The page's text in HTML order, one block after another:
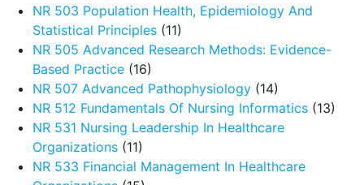
NR 503 Population Health, Epidemiology And
Statistical Principles (11)
NR 505 Advanced Research Methods: Evidence-
Based Practice (16)
NR 507 Advanced Pathophysiology (14)
NR 512 Fundamentals Of Nursing Informatics (13)
NR 531 Nursing Leadership In Healthcare
Organizations (11)
NR 533 Financial Management In Healthcare